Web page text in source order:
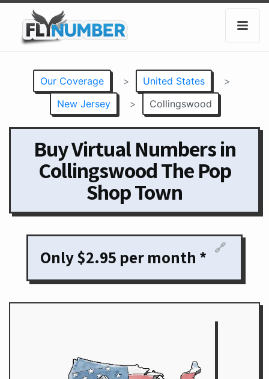
Our Coverage > United States
>
New Jersey
> Collingswood
Buy Virtual Numbers in
Collingswood The Pop
Shop Town
Only $2.95 per month * 🔗